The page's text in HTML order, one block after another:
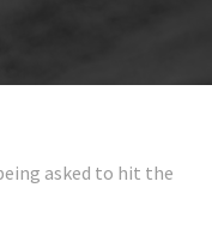
asked to hit the